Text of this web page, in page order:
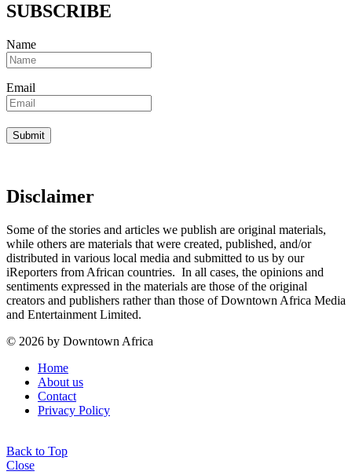
SUBSCRIBE
Name
Email
Disclaimer
Some of the stories and articles we publish are original materials,
while others are materials that were created, published, and/or
distributed in various local media and submitted to us by our
iReporters from African countries. In all cases, the opinions and
sentiments expressed in the materials are those of the original
creators and publishers rather than those of Downtown Africa Media
and Entertainment Limited.
© 2026 by Downtown Africa
Home
About us
Contact
Privacy Policy
Back to Top
Close